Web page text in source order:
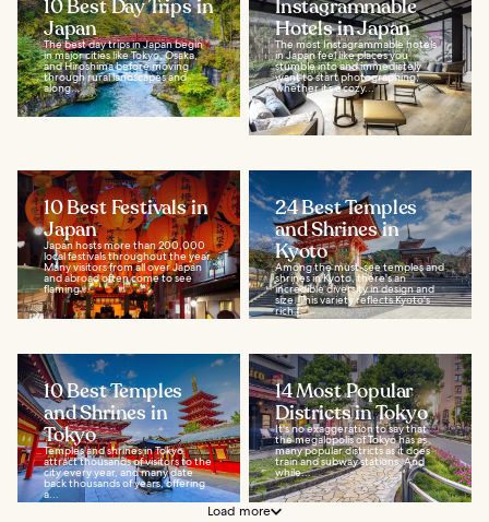
10 Best Day Trips in
Japan
The best day trips in Japan begin
in major cities like Tokyo, Osaka,
and Hiroshima before moving
through rural landscapes and
along...
Instagrammable
Hotels in Japan
The most Instagrammable hotels
in Japan feel like places you
stumble into and immediately
want to start photographing;
whether it’s a cozy...
10 Best Festivals in
Japan
Japan hosts more than 200,000
local festivals throughout the year.
Many visitors from all over Japan
and abroad often come to see
flaming...
24 Best Temples
and Shrines in
Kyoto
Among the must-see temples and
shrines in Kyoto, there's an
incredible diversity in design and
size. This variety reflects Kyoto's
rich...
10 Best Temples
and Shrines in
Tokyo
Temples and shrines in Tokyo
attract thousands of visitors to the
city every year, and many date
back thousands of years, offering
a...
14 Most Popular
Districts in Tokyo
It's no exaggeration to say that
the megalopolis of Tokyo has as
many popular districts as it does
train and subway stations. And
while...
Load more